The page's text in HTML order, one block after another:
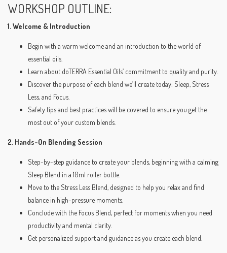
WORKSHOP OUTLINE:
1. Welcome & Introduction
Begin with a warm welcome and an introduction to the world of
essential oils.
Learn about doTERRA Essential Oils’ commitment to quality and purity.
Discover the purpose of each blend we’ll create today: Sleep, Stress
Less, and Focus.
Safety tips and best practices will be covered to ensure you get the
most out of your custom blends.
2. Hands-On Blending Session
Step-by-step guidance to create your blends, beginning with a calming
Sleep Blend in a 10ml roller bottle.
Move to the Stress Less Blend, designed to help you relax and find
balance in high-pressure moments.
Conclude with the Focus Blend, perfect for moments when you need
productivity and mental clarity.
Get personalized support and guidance as you create each blend.